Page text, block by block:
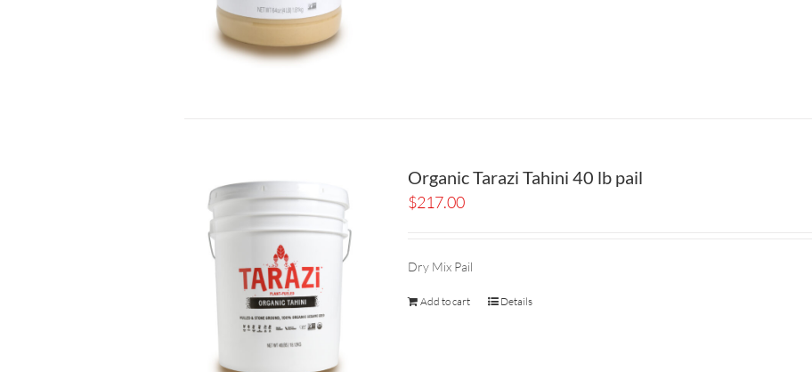
Organic Tarazi Tahini 40 lb pail
$217.00
Dry Mix Pail
Add to cart Details